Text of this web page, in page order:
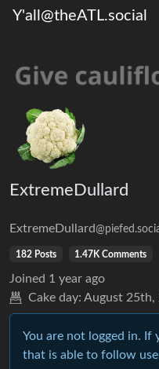
Y'all@theATL.social
ExtremeDullard
ExtremeDullard
182 Posts 1.47K Comments
Joined 1 year ago
Cake day: August 25th,
You are not logged in. If
that is able to follow